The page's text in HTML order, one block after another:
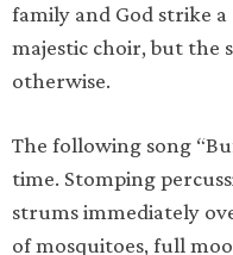
family and God strike
majestic choir, but the
otherwise.
The following song
time. Stomping
strums immediately
of mosquitoes, full